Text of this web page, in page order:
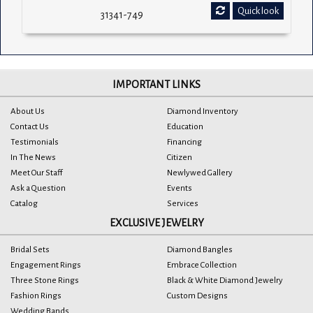
Quick look
31341-749
IMPORTANT LINKS
About Us
Contact Us
Testimonials
In The News
Meet Our Staff
Ask a Question
Catalog
Diamond Inventory
Education
Financing
Citizen
Newlywed Gallery
Events
Services
EXCLUSIVE JEWELRY
Bridal Sets
Engagement Rings
Three Stone Rings
Fashion Rings
Diamond Bangles
Embrace Collection
Black & White Diamond Jewelry
Custom Designs